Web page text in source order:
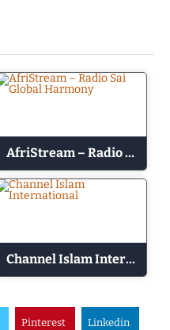
AfriStream – Radio Sai Global Harmony
Channel Islam International
Pinterest Linkedin